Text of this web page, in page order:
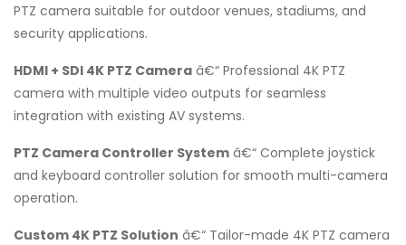
PTZ camera suitable for outdoor venues, stadiums, and
security applications.
HDMI + SDI 4K PTZ Camera â€“ Professional 4K PTZ
camera with multiple video outputs for seamless
integration with existing AV systems.
PTZ Camera Controller System â€“ Complete joystick
and keyboard controller solution for smooth multi-camera
operation.
Custom 4K PTZ Solution â€“ Tailor-made 4K PTZ camera